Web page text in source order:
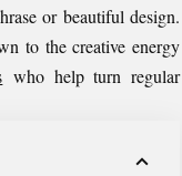
or beautiful design.
to the creative energy
who help turn regular